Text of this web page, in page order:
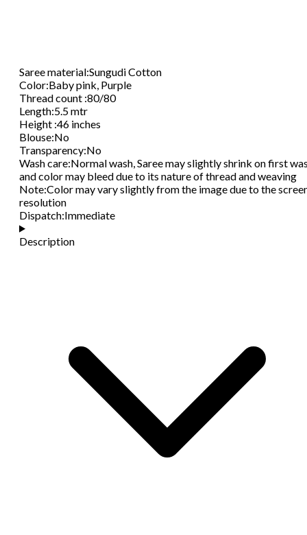
Saree material:Sungudi Cotton
Color:Baby pink, Purple
Thread count :80/80
Length:5.5 mtr
Height :46 inches
Blouse:No
Transparency:No
Wash care:Normal wash, Saree may slightly shrink on first
and color may bleed due to its nature of thread and weaving
Note:Color may vary slightly from the image due to the
resolution
Dispatch:Immediate
Description